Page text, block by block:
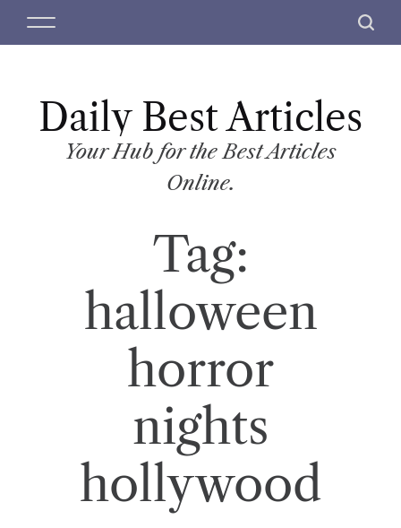
M
S
c
Daily Best Articles
Your Hub for the Best Articles
Online.
Tag:
halloween
horror
nights
hollywood